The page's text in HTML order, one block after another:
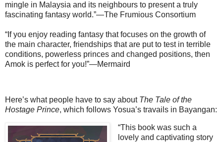
mingle in Malaysia and its neighbours to present a truly
fascinating fantasy world.”—The Frumious Consortium
“If you enjoy reading fantasy that focuses on the growth of
the main character, friendships that are put to test in terrible
conditions, powerless princes and changed positions, then
Amok is perfect for you!”—Mermaird
Here’s what people have to say about The Tale of the
Hostage Prince, which follows Yosua’s travails in Bayangan:
“This book was such a
lovely and captivating story